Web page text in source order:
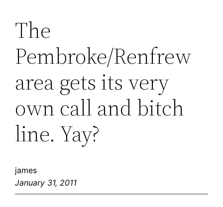
The
Pembroke/Renfrew
area gets its very
own call and bitch
line. Yay?
james
January 31, 2011